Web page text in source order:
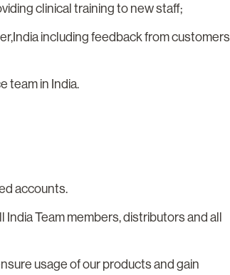
clinical training to new staff;
including feedback from customers
team in India.
accounts.
Team members, distributors and all
usage of our products and gain